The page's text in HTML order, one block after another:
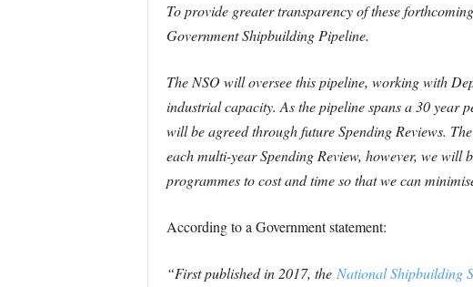
To provide greater transparency of these
Government Shipbuilding Pipeline.
The NSO will oversee this pipeline, working with
industrial capacity. As the pipeline spans a 30 year
will be agreed through future Spending Reviews.
each multi-year Spending Review, however, we will
programmes to cost and time so that we can
According to a Government statement:
“First published in 2017, the National Shipbuilding